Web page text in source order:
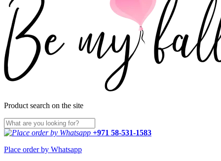
Product search on the site
+971 58-531-1583
Place order by Whatsapp